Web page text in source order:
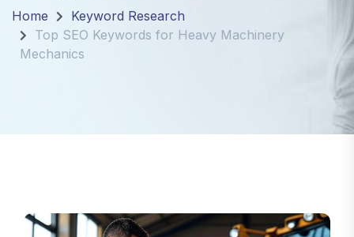
Home
Keyword Research
Top SEO Keywords for Heavy Machinery
Mechanics